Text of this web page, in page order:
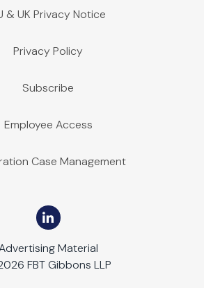
& UK Privacy Notice
Privacy Policy
Subscribe
Employee Access
Case Management
Material
FBT Gibbons LLP